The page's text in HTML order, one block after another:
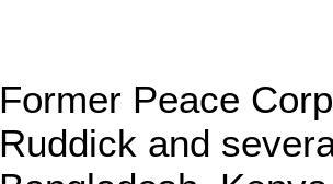
Former Peace
Ruddick and